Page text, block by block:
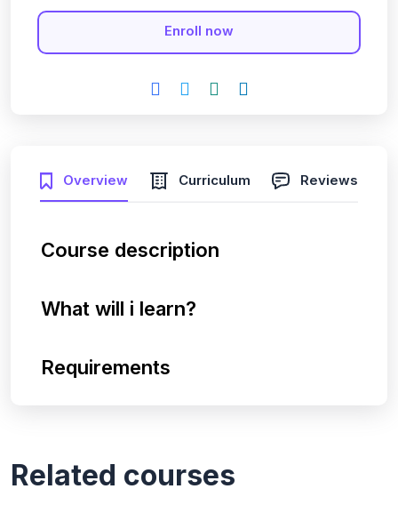
Overview Curriculum Reviews
Course description
What will i learn?
Requirements
Enroll now
Related courses